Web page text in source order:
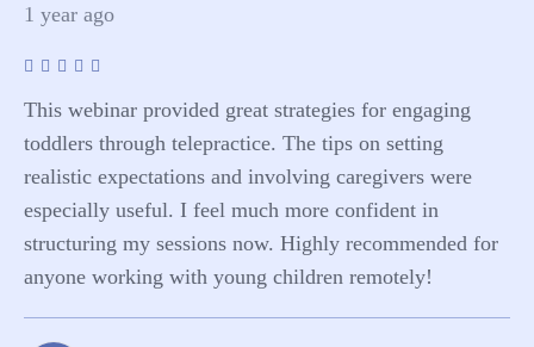
1 year ago
This webinar provided great strategies for engaging
toddlers through telepractice. The tips on setting
realistic expectations and involving caregivers were
especially useful. I feel much more confident in
structuring my sessions now. Highly recommended for
anyone working with young children remotely!